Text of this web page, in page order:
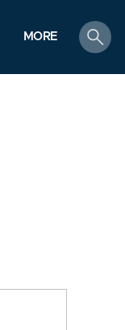
MORE
search